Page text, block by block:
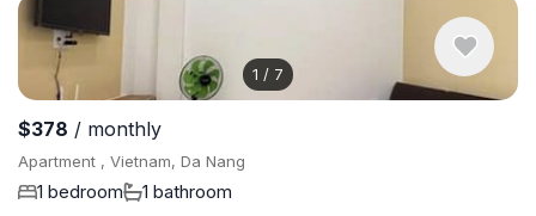
1 / 7
$378 / monthly
Apartment , Vietnam, Da Nang
1 bedroom 1 bathroom